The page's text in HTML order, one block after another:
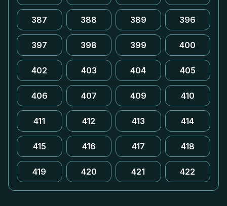
387 388 389 396
397 398 399 400
402 403 404 405
406 407 409 410
411 412 413 414
415 416 417 418
419 420 421 422